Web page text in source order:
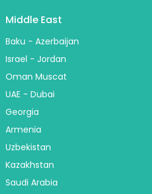
Middle East
Baku - Azerbaijan
Israel - Jordan
Oman Muscat
UAE - Dubai
Georgia
Armenia
Uzbekistan
Kazakhstan
Saudi Arabia